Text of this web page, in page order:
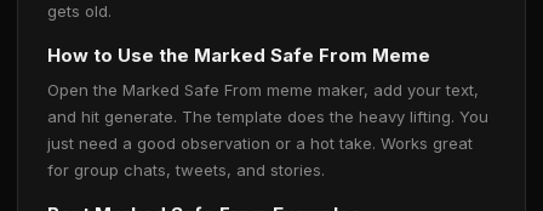
gets old.
How to Use the Marked Safe From Meme
Open the Marked Safe From meme maker, add your text,
and hit generate. The template does the heavy lifting. You
just need a good observation or a hot take. Works great
for group chats, tweets, and stories.